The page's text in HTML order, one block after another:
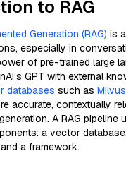
to RAG
Generation (RAG) is
especially in
of pre-trained large
GPT with external
databases such as Milvus
accurate, contextually
A RAG
a vector
a framework.